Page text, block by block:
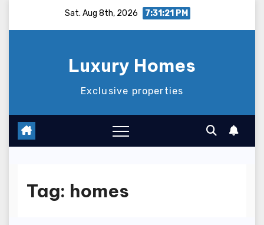
Sat. Aug 8th, 2026 7:31:21 PM
Luxury Homes
Exclusive properties
Tag: homes